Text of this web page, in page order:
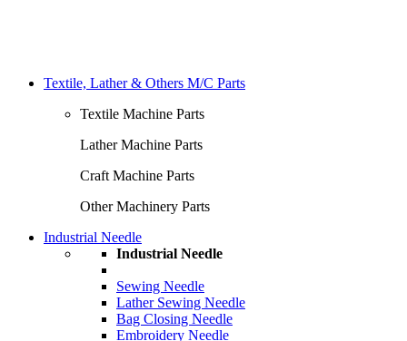
Textile, Lather & Others M/C Parts
Textile Machine Parts
Lather Machine Parts
Craft Machine Parts
Other Machinery Parts
Industrial Needle
Industrial Needle
Sewing Needle
Lather Sewing Needle
Bag Closing Needle
Embroidery Needle